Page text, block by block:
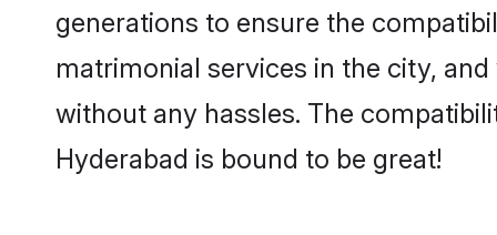
generations to ensure the
matrimonial services in the city,
without any hassles. The
Hyderabad is bound to be great!